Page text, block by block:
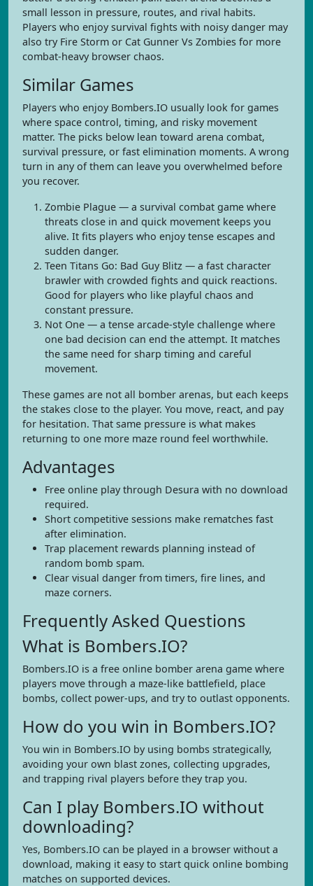
small lesson in pressure, routes, and rival habits.
Players who enjoy survival fights with noisy danger may
also try Fire Storm or Cat Gunner Vs Zombies for more
combat-heavy browser chaos.
Similar Games
Players who enjoy Bombers.IO usually look for games
where space control, timing, and risky movement
matter. The picks below lean toward arena combat,
survival pressure, or fast elimination moments. A wrong
turn in any of them can leave you overwhelmed before
you recover.
Zombie Plague — a survival combat game where
threats close in and quick movement keeps you
alive. It fits players who enjoy tense escapes and
sudden danger.
Teen Titans Go: Bad Guy Blitz — a fast character
brawler with crowded fights and quick reactions.
Good for players who like playful chaos and
constant pressure.
Not One — a tense arcade-style challenge where
one bad decision can end the attempt. It matches
the same need for sharp timing and careful
movement.
These games are not all bomber arenas, but each keeps
the stakes close to the player. You move, react, and pay
for hesitation. That same pressure is what makes
returning to one more maze round feel worthwhile.
Advantages
Free online play through Desura with no download
required.
Short competitive sessions make rematches fast
after elimination.
Trap placement rewards planning instead of
random bomb spam.
Clear visual danger from timers, fire lines, and
maze corners.
Frequently Asked Questions
What is Bombers.IO?
Bombers.IO is a free online bomber arena game where
players move through a maze-like battlefield, place
bombs, collect power-ups, and try to outlast opponents.
How do you win in Bombers.IO?
You win in Bombers.IO by using bombs strategically,
avoiding your own blast zones, collecting upgrades,
and trapping rival players before they trap you.
Can I play Bombers.IO without
downloading?
Yes, Bombers.IO can be played in a browser without a
download, making it easy to start quick online bombing
matches on supported devices.